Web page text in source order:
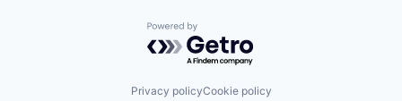
Powered by Getro.com
Privacy policyCookie policy